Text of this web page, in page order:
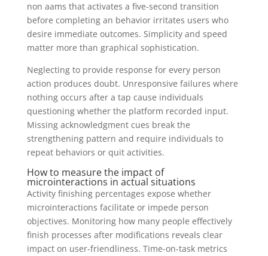
non aams that activates a five-second transition
before completing an behavior irritates users who
desire immediate outcomes. Simplicity and speed
matter more than graphical sophistication.
Neglecting to provide response for every person
action produces doubt. Unresponsive failures where
nothing occurs after a tap cause individuals
questioning whether the platform recorded input.
Missing acknowledgment cues break the
strengthening pattern and require individuals to
repeat behaviors or quit activities.
How to measure the impact of
microinteractions in actual situations
Activity finishing percentages expose whether
microinteractions facilitate or impede person
objectives. Monitoring how many people effectively
finish processes after modifications reveals clear
impact on user-friendliness. Time-on-task metrics